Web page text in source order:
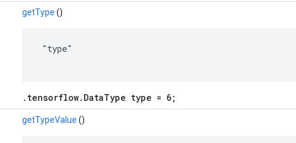
getType ()
"type"
.tensorflow.DataType type = 6;
getTypeValue ()